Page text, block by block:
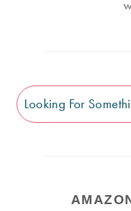
Search